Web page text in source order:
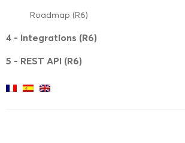
Roadmap (R6)
4 - Integrations (R6)
5 - REST API (R6)